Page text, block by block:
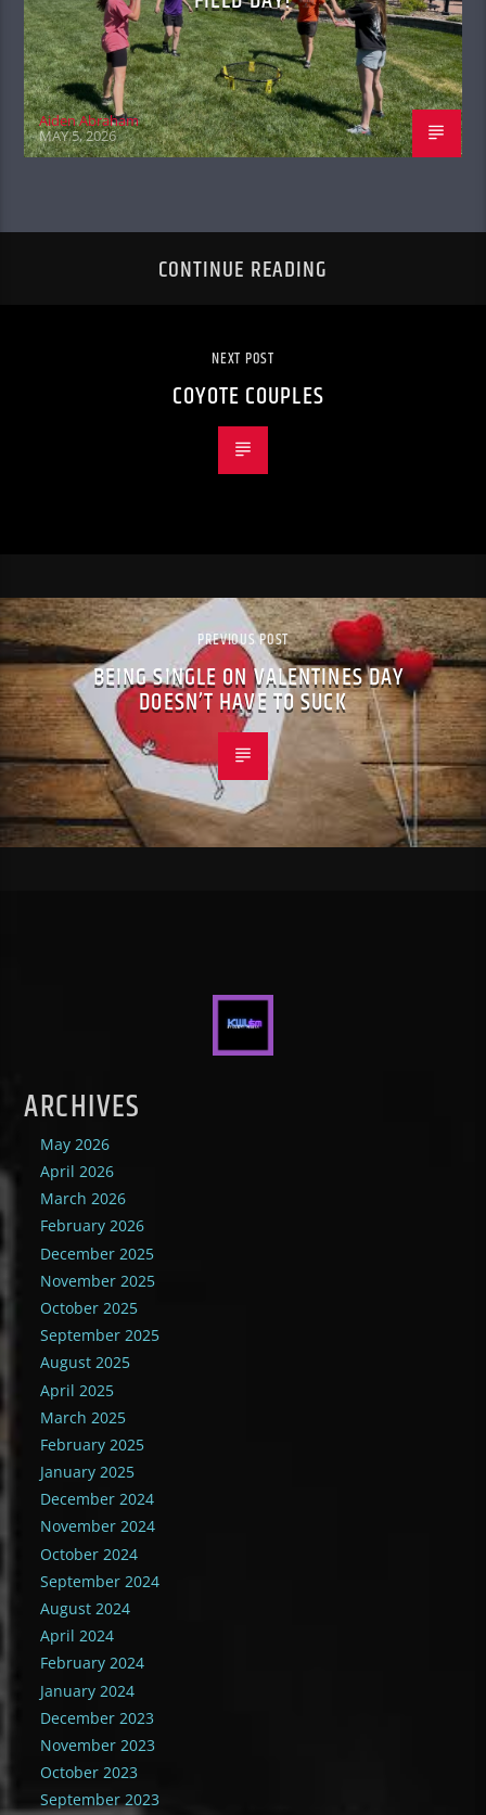
Aiden Abraham
MAY 5, 2026
CONTINUE READING
NEXT POST
COYOTE COUPLES
PREVIOUS POST
BEING SINGLE ON VALENTINES DAY
DOESN’T HAVE TO SUCK
ARCHIVES
May 2026
April 2026
March 2026
February 2026
December 2025
November 2025
October 2025
September 2025
August 2025
April 2025
March 2025
February 2025
January 2025
December 2024
November 2024
October 2024
September 2024
August 2024
April 2024
February 2024
January 2024
December 2023
November 2023
October 2023
September 2023